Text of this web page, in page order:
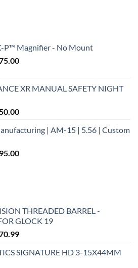
P™ Magnifier - No Mount
Current
$375.00.
XR MANUAL SAFETY NIGHT
Current
is:
| AM-15 | 5.56 | Custom
Current
THREADED BARREL -
GLOCK 19
Current
is:
SIGNATURE HD 3-15X44MM